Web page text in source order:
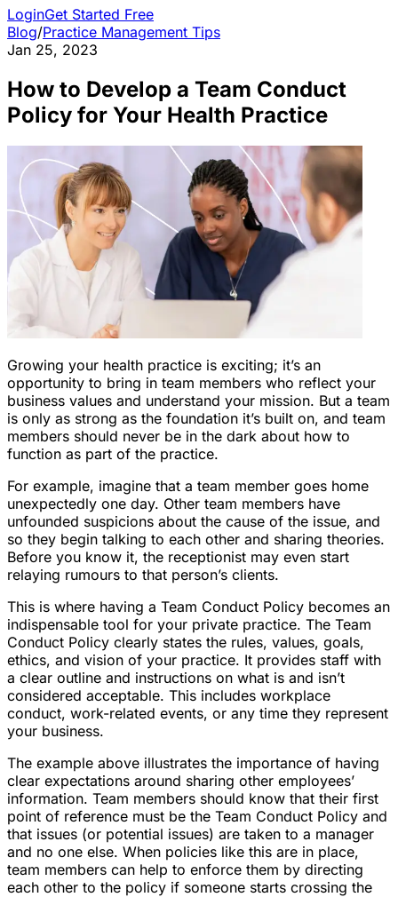
LoginGet Started Free
Blog/Practice Management Tips
Jan 25, 2023
How to Develop a Team Conduct
Policy for Your Health Practice
Growing your health practice is exciting; it’s an
opportunity to bring in team members who reflect your
business values and understand your mission. But a team
is only as strong as the foundation it’s built on, and team
members should never be in the dark about how to
function as part of the practice.
For example, imagine that a team member goes home
unexpectedly one day. Other team members have
unfounded suspicions about the cause of the issue, and
so they begin talking to each other and sharing theories.
Before you know it, the receptionist may even start
relaying rumours to that person’s clients.
This is where having a Team Conduct Policy becomes an
indispensable tool for your private practice. The Team
Conduct Policy clearly states the rules, values, goals,
ethics, and vision of your practice. It provides staff with
a clear outline and instructions on what is and isn’t
considered acceptable. This includes workplace
conduct, work-related events, or any time they represent
your business.
The example above illustrates the importance of having
clear expectations around sharing other employees’
information. Team members should know that their first
point of reference must be the Team Conduct Policy and
that issues (or potential issues) are taken to a manager
and no one else. When policies like this are in place,
team members can help to enforce them by directing
each other to the policy if someone starts crossing the